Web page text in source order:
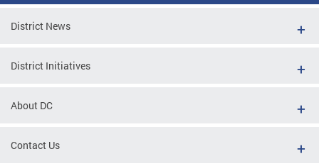
District News
District Initiatives
About DC
Contact Us